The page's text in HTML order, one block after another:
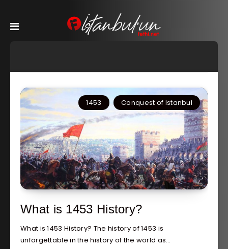
1453 Conquest of Istanbul
What is 1453 History?
What is 1453 History? The history of 1453 is
unforgettable in the history of the world as…